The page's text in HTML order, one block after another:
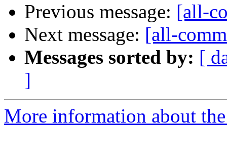
Previous message: [all-
Next message: [all-
Messages sorted by: [
]
More information about